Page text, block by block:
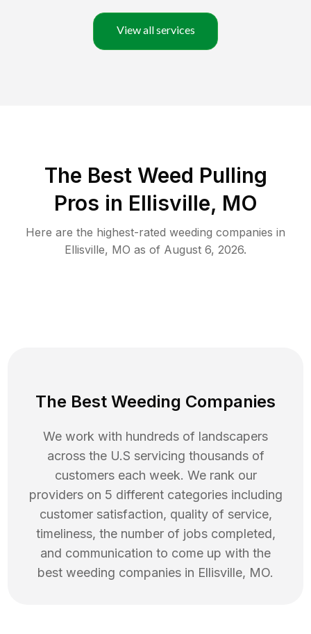
View all services
The Best Weed Pulling
Pros in Ellisville, MO
Here are the highest-rated weeding companies in
Ellisville, MO as of August 6, 2026.
The Best Weeding Companies
We work with hundreds of landscapers
across the U.S servicing thousands of
customers each week. We rank our
providers on 5 different categories including
customer satisfaction, quality of service,
timeliness, the number of jobs completed,
and communication to come up with the
best weeding companies in Ellisville, MO.